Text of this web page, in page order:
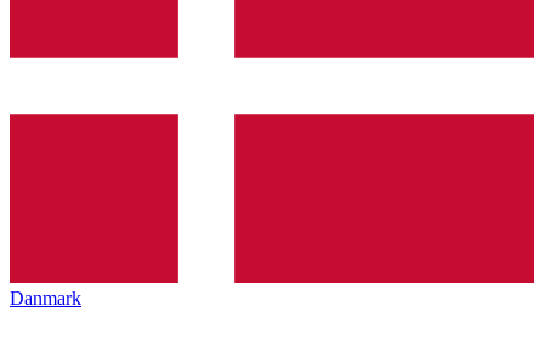
Danmark